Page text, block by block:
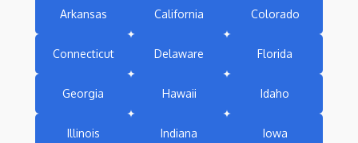
Arkansas California Colorado
Connecticut Delaware Florida
Georgia Hawaii Idaho
Illinois Indiana Iowa